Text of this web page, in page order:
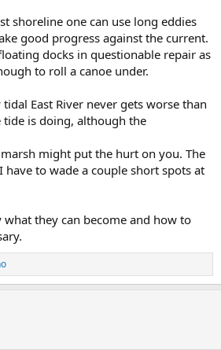
shoreline one can use long eddies
good progress against the current.
docks in questionable repair as
to roll a canoe under.
East River never gets worse than
is doing, although the
might put the hurt on you. The
to wade a couple short spots at
what they can become and how to